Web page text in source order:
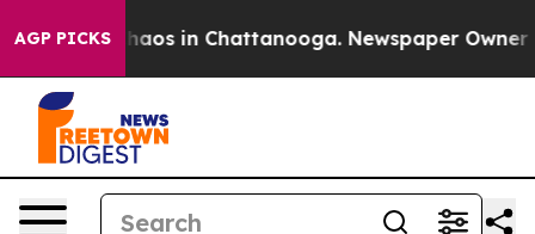
AGP PICKSChaos in Chattanooga. Newspaper Owner